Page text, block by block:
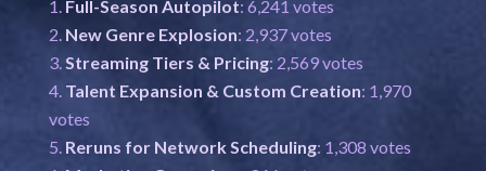
Full-Season Autopilot: 6,241 votes
New Genre Explosion: 2,937 votes
Streaming Tiers & Pricing: 2,569 votes
Talent Expansion & Custom Creation: 1,970
votes
Reruns for Network Scheduling: 1,308 votes